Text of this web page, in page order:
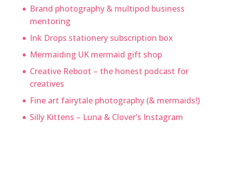
Brand photography & multipod business
mentoring
Ink Drops stationery subscription box
Mermaiding UK mermaid gift shop
Creative Reboot – the honest podcast for
creatives
Fine art fairytale photography (& mermaids!)
Silly Kittens – Luna & Clover’s Instagram